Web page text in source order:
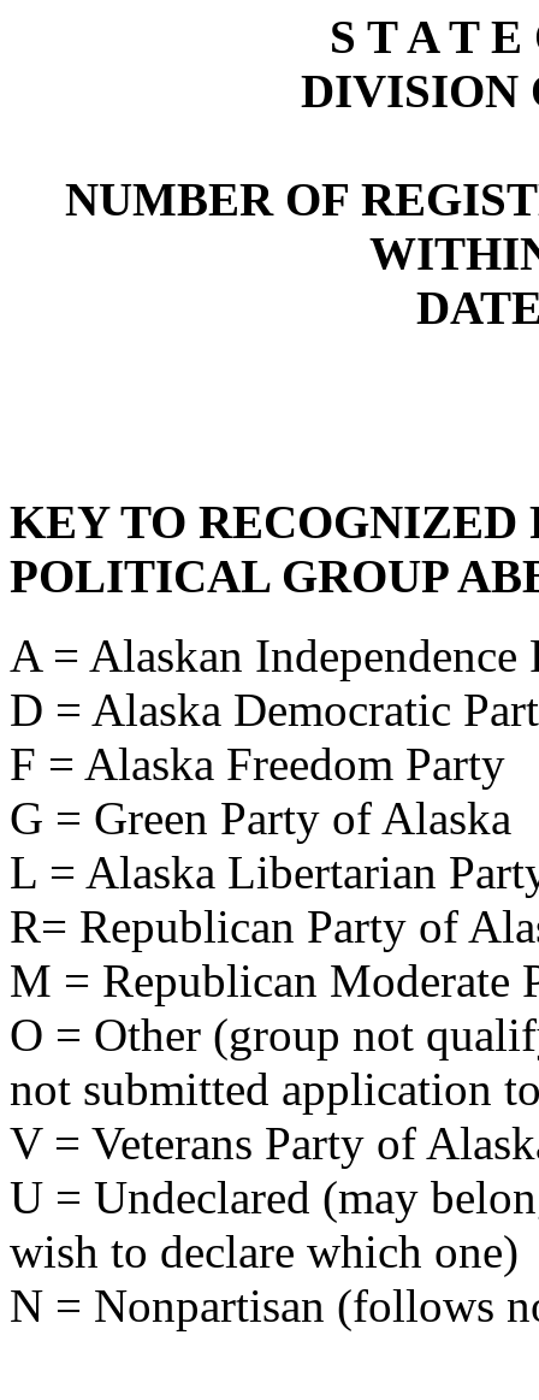
S T A T
DIVISION
NUMBER OF
KEY TO
POLITICAL GROUP
A = Alaskan Independence
D = Alaska Democratic
F = Alaska Freedom Party
G = Green Party of Alaska
L = Alaska Libertarian
R= Republican Party of
M = Republican Moderate
O = Other (group not
not submitted application
V = Veterans Party of
U = Undeclared (may
wish to declare which one)
N = Nonpartisan (follows